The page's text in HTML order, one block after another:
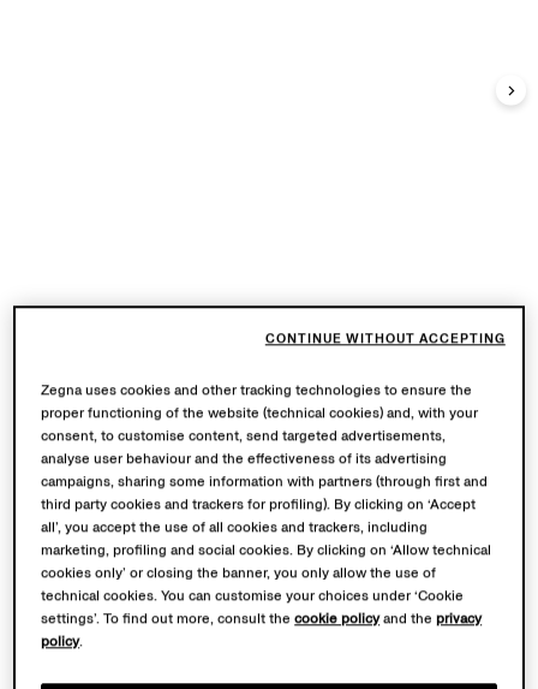
Zegna uses cookies and other tracking technologies to ensure the
proper functioning of the website (technical cookies) and, with your
consent, to customise content, send targeted advertisements,
analyse user behaviour and the effectiveness of its advertising
campaigns, sharing some information with partners (through first and
third party cookies and trackers for profiling). By clicking on ‘Accept
all’, you accept the use of all cookies and trackers, including
marketing, profiling and social cookies. By clicking on ‘Allow technical
cookies only’ or closing the banner, you only allow the use of
technical cookies. You can customise your choices under ‘Cookie
settings’. To find out more, consult thecookie policyand theprivacy
policy.
CONTINUE WITHOUT ACCEPTING